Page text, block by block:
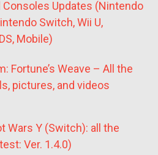
Consoles Updates (Nintendo
Switch, Wii U,
Mobile)
Fortune’s Weave – All the
pictures, and videos
Wars Y (Switch): all the
Ver. 1.4.0)